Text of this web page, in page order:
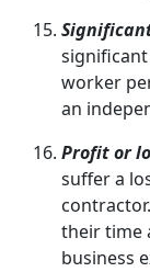
worker
an
Profit or
suffer a
their time
business